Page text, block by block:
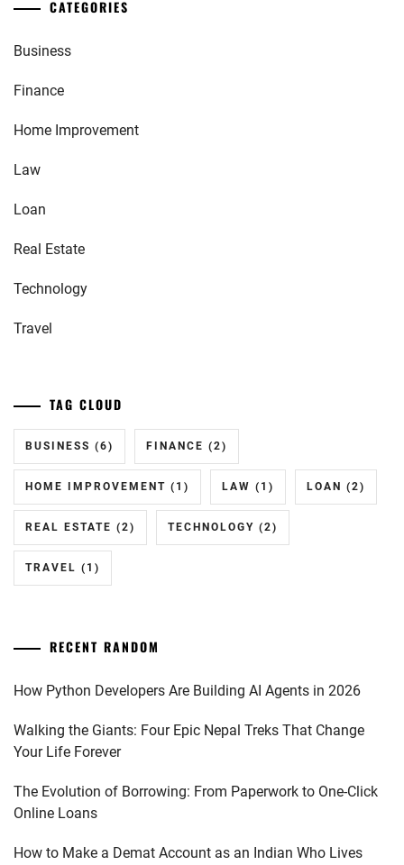
CATEGORIES
Business
Finance
Home Improvement
Law
Loan
Real Estate
Technology
Travel
TAG CLOUD
BUSINESS (6) FINANCE (2)
HOME IMPROVEMENT (1) LAW (1) LOAN (2)
REAL ESTATE (2) TECHNOLOGY (2)
TRAVEL (1)
RECENT RANDOM
How Python Developers Are Building AI Agents in 2026
Walking the Giants: Four Epic Nepal Treks That Change
Your Life Forever
The Evolution of Borrowing: From Paperwork to One-Click
Online Loans
How to Make a Demat Account as an Indian Who Lives